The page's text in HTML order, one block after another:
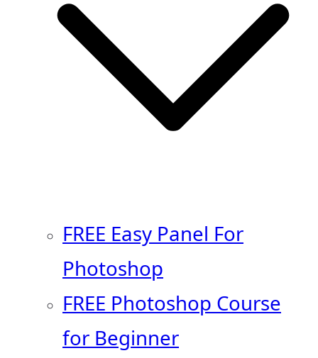
FREE Easy Panel For
Photoshop
FREE Photoshop Course
for Beginner